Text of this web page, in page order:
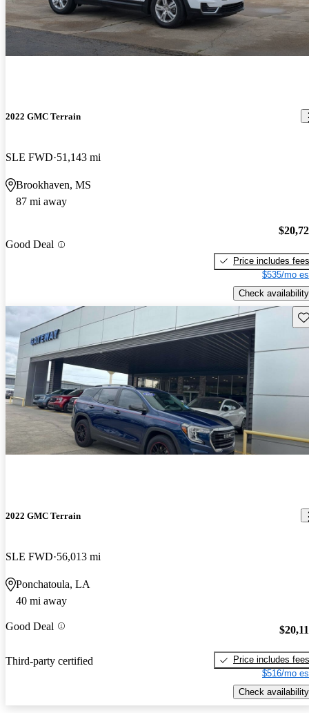
2022 GMC Terrain
SLE FWD 51,143 mi
Brookhaven, MS
87 mi away
Good Deal
Price includes fees
$535/mo
Check availability
2022 GMC Terrain
SLE FWD 56,013 mi
Ponchatoula, LA
40 mi away
Good Deal
Third-party certified
Price includes fees
$516/mo
Check availability